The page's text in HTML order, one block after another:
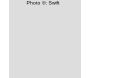
Photo ©: Swift